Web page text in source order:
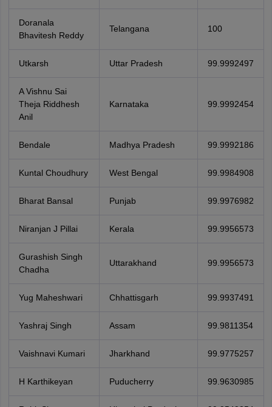
Doranala
Bhavitesh Reddy
Telangana 100
Utkarsh Uttar Pradesh 99.9992497
A Vishnu Sai
Theja Riddhesh
Anil
Karnataka 99.9992454
Bendale Madhya Pradesh 99.9992186
Kuntal Choudhury West Bengal 99.9984908
Bharat Bansal Punjab 99.9976982
Niranjan J Pillai Kerala 99.9956573
Gurashish Singh
Chadha
Uttarakhand 99.9956573
Yug Maheshwari Chhattisgarh 99.9937491
Yashraj Singh Assam 99.9811354
Vaishnavi Kumari Jharkhand 99.9775257
H Karthikeyan Puducherry 99.9630985